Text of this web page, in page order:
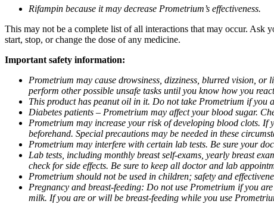
Rifampin because it may decrease Prometrium’s effectiveness.
This may not be a complete list of all interactions that may occur.
start, stop, or change the dose of any medicine.
Important safety information:
Prometrium may cause drowsiness, dizziness, blurred vision,
perform other possible unsafe tasks until you know how you
This product has peanut oil in it. Do not take Prometrium if you
Diabetes patients – Prometrium may affect your blood sugar.
Prometrium may increase your risk of developing blood clots.
beforehand. Special precautions may be needed in these
Prometrium may interfere with certain lab tests. Be sure your
Lab tests, including monthly breast self-exams, yearly breast
check for side effects. Be sure to keep all doctor and lab
Prometrium should not be used in children; safety and
Pregnancy and breast-feeding: Do not use Prometrium if you
milk. If you are or will be breast-feeding while you use